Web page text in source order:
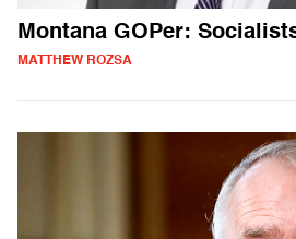
Montana GOPer:
MATTHEW ROZSA